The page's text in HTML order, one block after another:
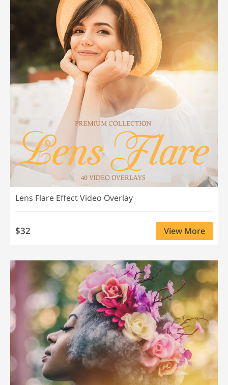
Lens Flare Effect Video Overlay
$32 View More